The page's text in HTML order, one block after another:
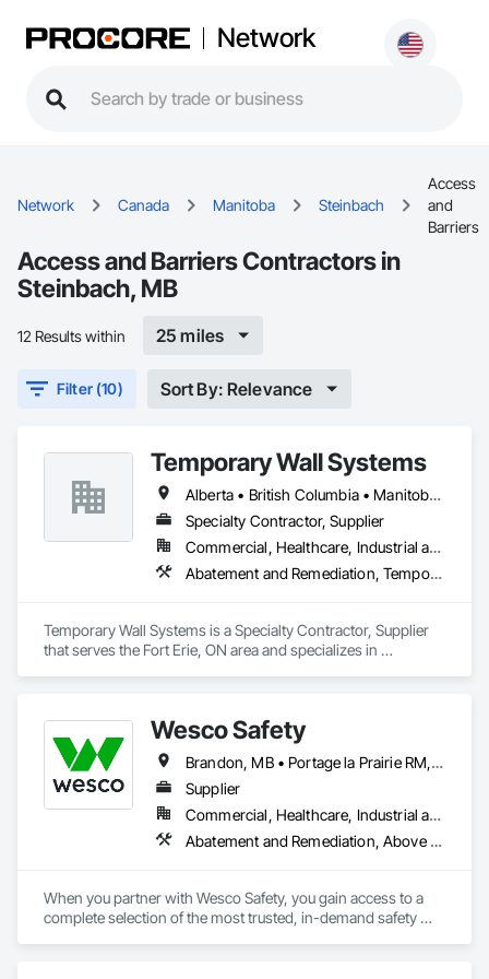
Network
Network Canada Manitoba Steinbach
Access
and
Barriers
Access and Barriers Contractors in
Steinbach, MB
12 Results within 25 miles
Filter (10) Sort By: Relevance
Temporary Wall Systems
Alberta • British Columbia • Manitoba • New Brunswick • Nova Scotia • Ontario • Québec • Saskatchewan
Specialty Contractor, Supplier
Commercial, Healthcare, Industrial and Energy, Institutional
Abatement and Remediation, Temporary Barricades, Temporary Dust Barriers, Temporary Noise Barriers, Temporary Security Barriers
Temporary Wall Systems is a Specialty Contractor, Supplier
that serves the Fort Erie, ON area and specializes in
Wesco Safety
Brandon, MB • Portage la Prairie RM, MB • Selkirk, MB • Steinbach, MB • Winnipeg, MB
Supplier
Commercial, Healthcare, Industrial and Energy, Infrastructure, Institutional, Residential
Abatement and Remediation, Above Grade Vapor Retarders, Access and Barriers, Air Barriers, Asbestos Abatement and Remediation, Below Grade Vapor Retarders, Biohazard Abatement and Remediation, Commercial Equipment, Compressed Air Systems, Construction Waste Management and Disposal, Electronic Personal Protection Systems, Emergency Access and Information Cabinets, Emergency Aid Specialties, Equipment, Equipment Rental, Erosion and Sedimentation Controls, Facility Maintenance and Operation Equipment, Facility Protection, Fire and Smoke Protection, Fire Detection and Alarm, Fire Suppression, Firestopping, First Aid Facilities, Gas Detection and Alarm, Healthcare Equipment, Lead Abatement and Remediation, Lockers, Plastic Sheet Air Barriers, Preconstruction Bidding, Radiation Detection and Alarm, Roadway Equipment, Roadway Signaling and Control Equipment, Roof Accessories, Rope Climbers, Safety Specialties, Security Detection Alarm and Monitoring, Signage, Temporary Barricades, Temporary Dust Barriers, Temporary Erosion and Sediment Control, Temporary Fencing, Temporary Fire Protection, Temporary Hoists, Traffic Control, Vacuum Systems, Vapor Retarders, Water Abatement and Remediation, Water and Wastewater Equipment, Weather Barriers
When you partner with Wesco Safety, you gain access to a
complete selection of the most trusted, in-demand safety